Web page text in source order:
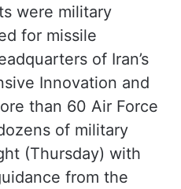
were military
for missile